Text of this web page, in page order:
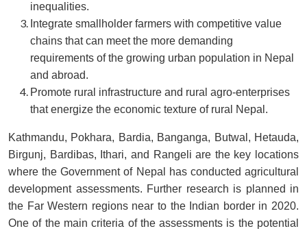
inequalities.
Integrate smallholder farmers with competitive value
chains that can meet the more demanding
requirements of the growing urban population in Nepal
and abroad.
Promote rural infrastructure and rural agro-enterprises
that energize the economic texture of rural Nepal.
Kathmandu, Pokhara, Bardia, Banganga, Butwal, Hetauda,
Birgunj, Bardibas, Ithari, and Rangeli are the key locations
where the Government of Nepal has conducted agricultural
development assessments. Further research is planned in
the Far Western regions near to the Indian border in 2020.
One of the main criteria of the assessments is the potential